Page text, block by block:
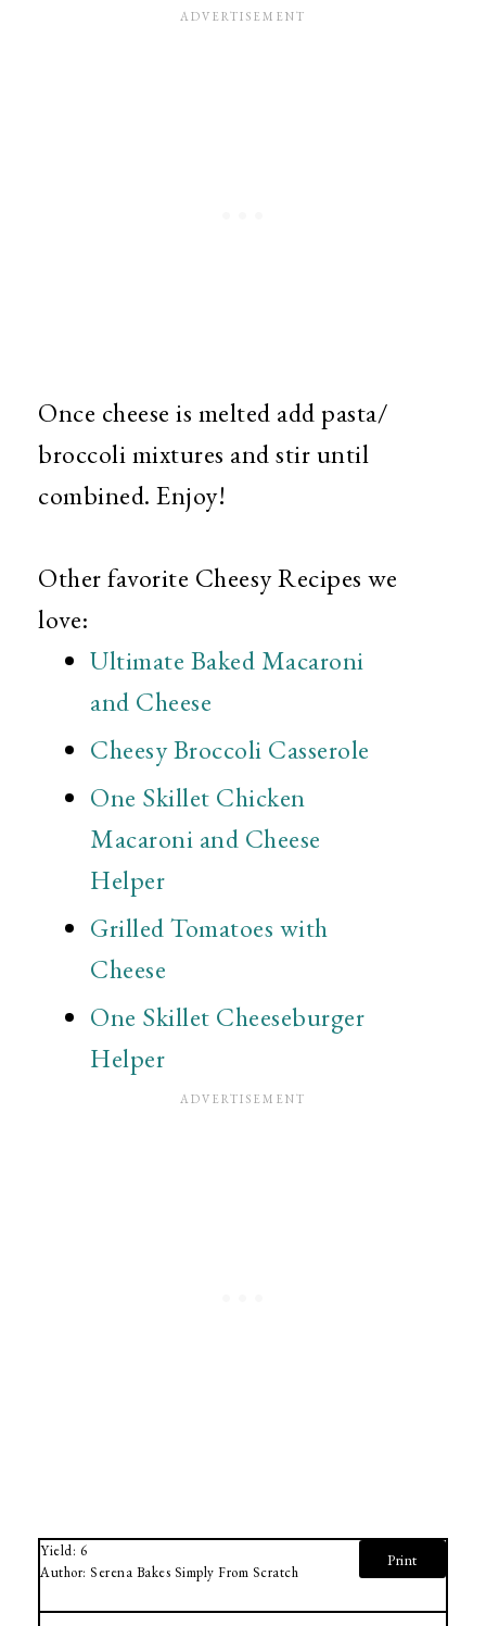
Once cheese is melted add pasta/
broccoli mixtures and stir until
combined. Enjoy!
Other favorite Cheesy Recipes we
love:
Ultimate Baked Macaroni
and Cheese
Cheesy Broccoli Casserole
One Skillet Chicken
Macaroni and Cheese
Helper
Grilled Tomatoes with
Cheese
One Skillet Cheeseburger
Helper
Yield: 6
Author: Serena Bakes Simply From Scratch
Print